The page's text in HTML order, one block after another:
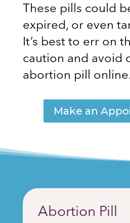
These pills could
expired, or even
It’s best to err on
caution and avoid
abortion pill
Make an
Abortion Pill